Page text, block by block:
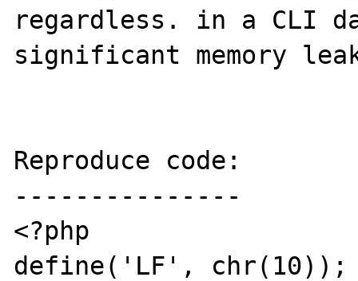
regardless. in a CLI
significant memory
Reproduce code:
---------------
<?php
define('LF', chr(10));